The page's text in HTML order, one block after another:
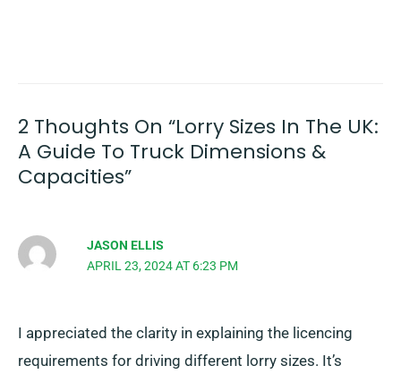
2 Thoughts On “Lorry Sizes In The UK:
A Guide To Truck Dimensions &
Capacities”
JASON ELLIS
APRIL 23, 2024 AT 6:23 PM
I appreciated the clarity in explaining the licencing
requirements for driving different lorry sizes. It’s